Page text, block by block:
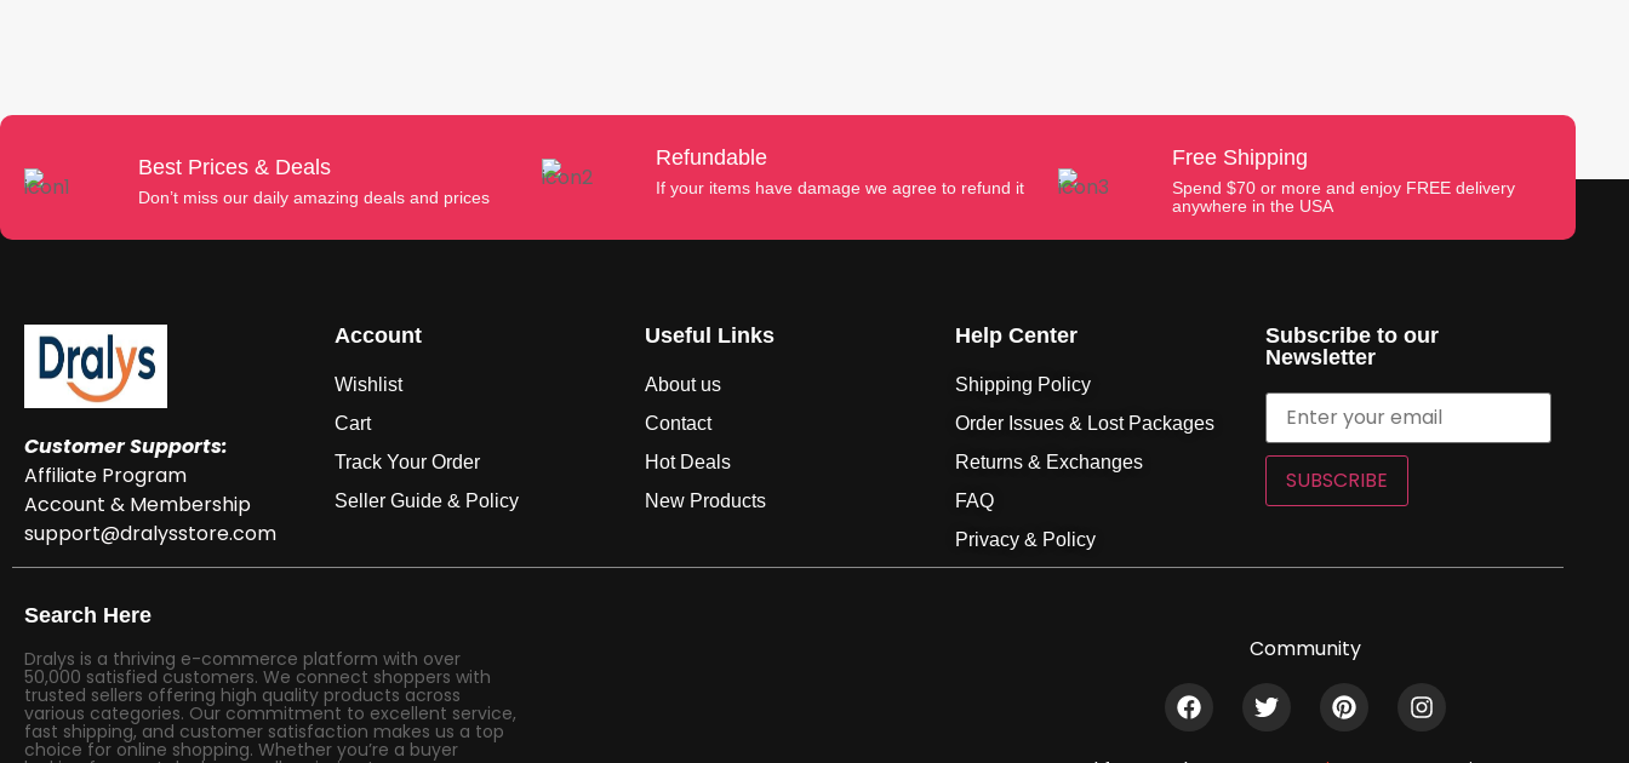
Best Prices & Deals
Don’t miss our daily amazing deals and prices
Refundable
If your items have damage we agree to refund it
Free Shipping
Spend $70 or more and enjoy FREE delivery
anywhere in the USA
Customer Supports:
Affiliate Program
Account & Membership
support@dralysstore.com
Account
Wishlist
Cart
Track Your Order
Seller Guide & Policy
Useful Links
About us
Contact
Hot Deals
New Products
Help Center
Shipping Policy
Order Issues & Lost Packages
Returns & Exchanges
FAQ
Privacy & Policy
Subscribe to our
Newsletter
SUBSCRIBE
Search Here
Dralys is a thriving e-commerce platform with over
50,000 satisfied customers. We connect shoppers with
trusted sellers offering high quality products across
various categories. Our commitment to excellent service,
fast shipping, and customer satisfaction makes us a top
choice for online shopping. Whether you’re a buyer
Community